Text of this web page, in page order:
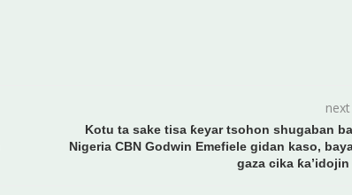
Kotu ta sake tisa ƙeyar tsohon shugaban
Nigeria CBN Godwin Emefiele gidan kaso,
gaza cika ƙa’idojin